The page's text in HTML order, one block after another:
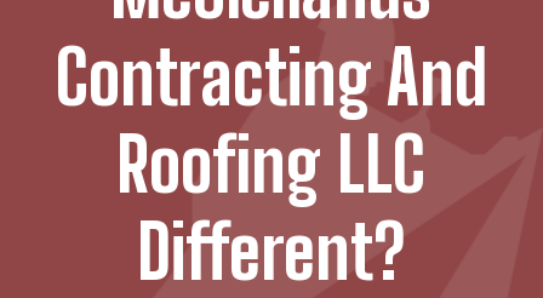
Contracting And
Roofing LLC
Different?